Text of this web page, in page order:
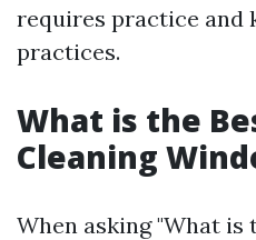
requires practice and
practices.
What is the
Cleaning
When asking "What